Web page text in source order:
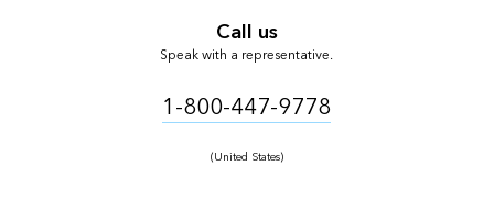
Call us
Speak with a representative.
1-800-447-9778
(United States)